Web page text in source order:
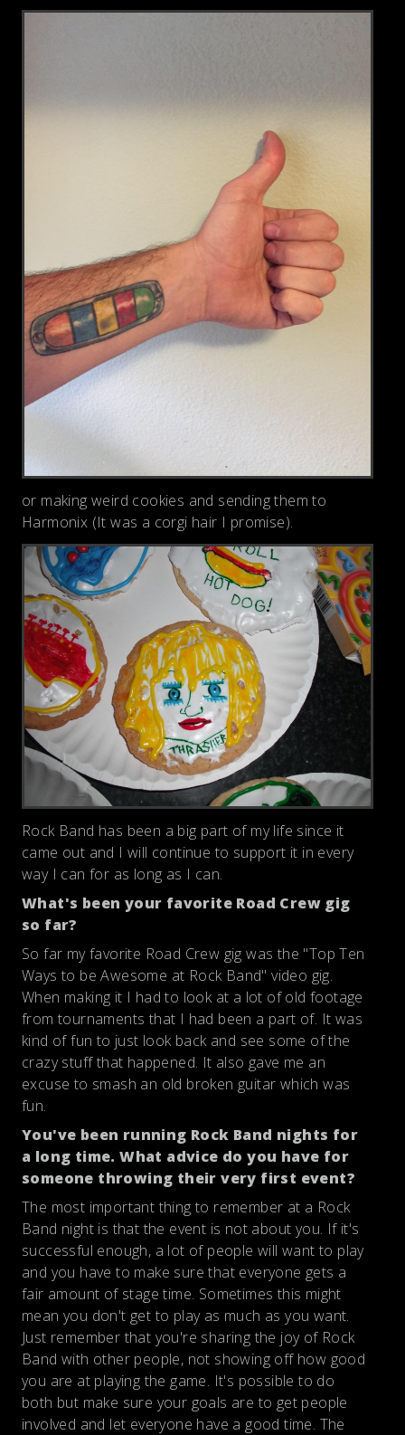
or making weird cookies and sending them to
Harmonix (It was a corgi hair I promise).
Rock Band has been a big part of my life since it
came out and I will continue to support it in every
way I can for as long as I can.
What's been your favorite Road Crew gig
so far?
So far my favorite Road Crew gig was the "Top Ten
Ways to be Awesome at Rock Band" video gig.
When making it I had to look at a lot of old footage
from tournaments that I had been a part of. It was
kind of fun to just look back and see some of the
crazy stuff that happened. It also gave me an
excuse to smash an old broken guitar which was
fun.
You've been running Rock Band nights for
a long time. What advice do you have for
someone throwing their very first event?
The most important thing to remember at a Rock
Band night is that the event is not about you. If it's
successful enough, a lot of people will want to play
and you have to make sure that everyone gets a
fair amount of stage time. Sometimes this might
mean you don't get to play as much as you want.
Just remember that you're sharing the joy of Rock
Band with other people, not showing off how good
you are at playing the game. It's possible to do
both but make sure your goals are to get people
involved and let everyone have a good time. The